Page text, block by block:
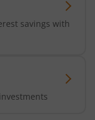
savings with